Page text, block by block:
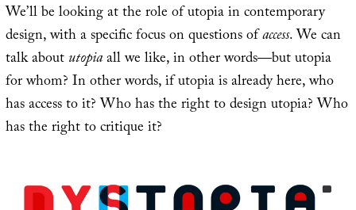
We’ll be looking at the role of utopia in contemporary
design, with a specific focus on questions ofaccess. We can
talk aboututopiaall we like, in other words—but utopia
for whom? In other words, if utopia is already here, who
has access to it? Who has the right to design utopia? Who
has the right to critique it?